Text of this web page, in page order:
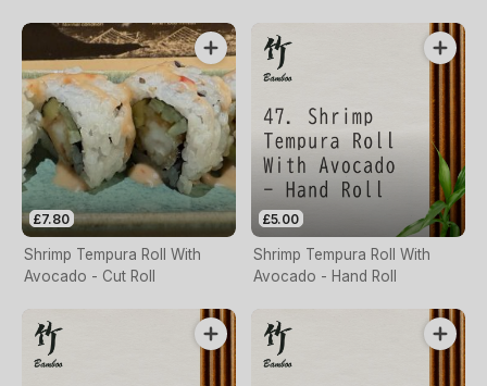
£7.80
Shrimp Tempura Roll With
Avocado - Cut Roll
£5.00
Shrimp Tempura Roll With
Avocado - Hand Roll